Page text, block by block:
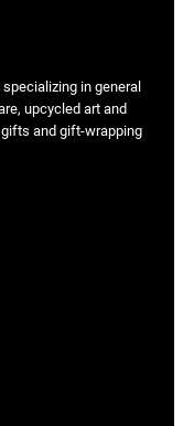
in general
upcycled art and
and gift-wrapping